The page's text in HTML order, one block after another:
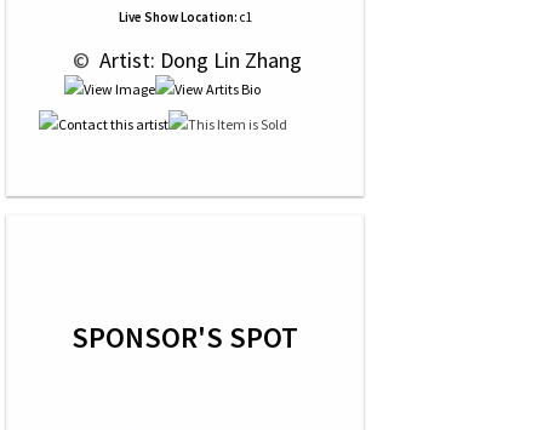
Live Show Location: c1
© Artist: Dong Lin Zhang
SPONSOR'S SPOT